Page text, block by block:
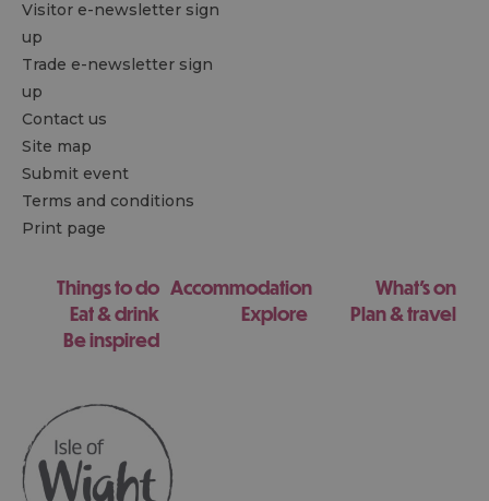
Visitor e-newsletter sign
up
Trade e-newsletter sign
up
Contact us
Site map
Submit event
Terms and conditions
Print page
Things to do Accommodation
What's on
Eat & drink
Explore
Plan & travel
Be inspired